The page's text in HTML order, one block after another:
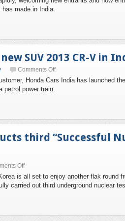
has made in India.
SUV 2013 CR-V in
Comments Off
Honda Cars India has launched
petrol power train.
third “Successful
Off
is all set to enjoy another flak round
carried out third underground nuclear